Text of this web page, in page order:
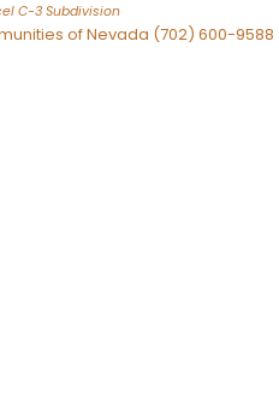
C-3 Subdivision
of Nevada (702) 600-9588